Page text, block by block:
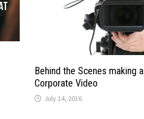
Behind the Scenes making a
Corporate Video
July 14, 2016